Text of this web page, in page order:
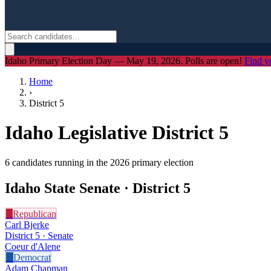
Idaho Primary Election Day — May 19, 2026. Polls are open! Find
Home
›
District 5
Idaho Legislative District 5
6 candidates running in the 2026 primary election
Idaho State Senate · District 5
Republican
Carl Bjerke
District 5 · Senate
Coeur d'Alene
Democrat
Adam Chapman